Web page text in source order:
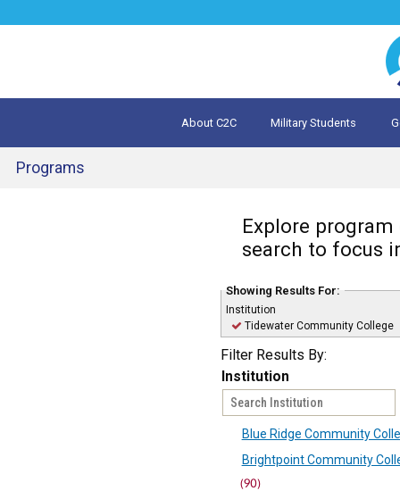
About C2C Military Students
Programs
Explore
search to focus
Showing Results For:
Institution
Remove
Tidewater
Community
College
filter
Tidewater Community College
Filter Results By:
Institution
Blue Ridge Community
Brightpoint Community
(90)